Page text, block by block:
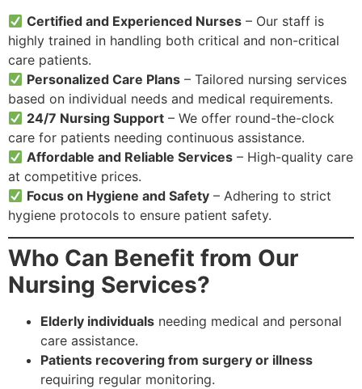
Certified and Experienced Nurses – Our staff is
highly trained in handling both critical and non-critical
care patients.
Personalized Care Plans – Tailored nursing services
based on individual needs and medical requirements.
24/7 Nursing Support – We offer round-the-clock
care for patients needing continuous assistance.
Affordable and Reliable Services – High-quality care
at competitive prices.
Focus on Hygiene and Safety – Adhering to strict
hygiene protocols to ensure patient safety.
Who Can Benefit from Our
Nursing Services?
Elderly individuals needing medical and personal
care assistance.
Patients recovering from surgery or illness
requiring regular monitoring.